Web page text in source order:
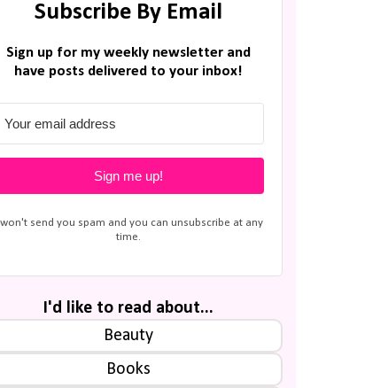
Subscribe By Email
Sign up for my weekly newsletter and
have posts delivered to your inbox!
Sign me up!
send you spam and you can unsubscribe at any
time.
I'd like to read about...
Beauty
Books